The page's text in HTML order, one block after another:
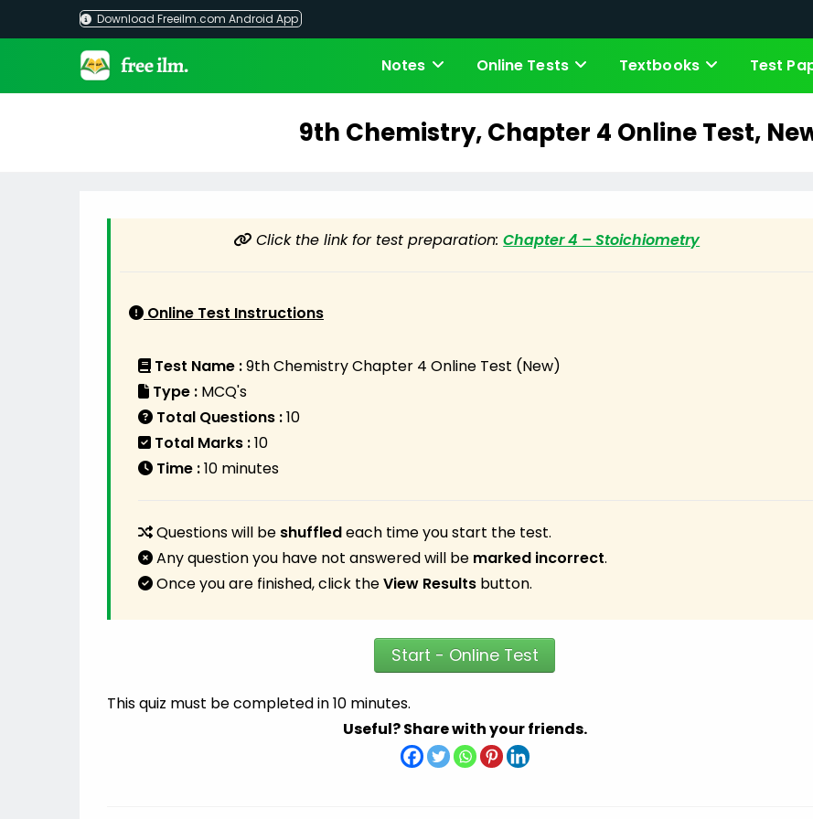
Download Freeilm.com Android App
Notes Online Tests Textbooks Test
9th Chemistry, Chapter 4 Online Test,
Click the link for test preparation:Chapter 4 – Stoichiometry
Online Test Instructions
Test Name :9th Chemistry Chapter 4 Online Test (New)
Type : MCQ's
Total Questions :10
Total Marks :10
Time :10 minutes
Questions will be shuffledeach time you start the test.
Any question you have not answered will be marked incorrect.
Once you are finished, click theView Results button.
Start - Online Test
This quiz must be completed in 10 minutes.
Useful? Share with your friends.